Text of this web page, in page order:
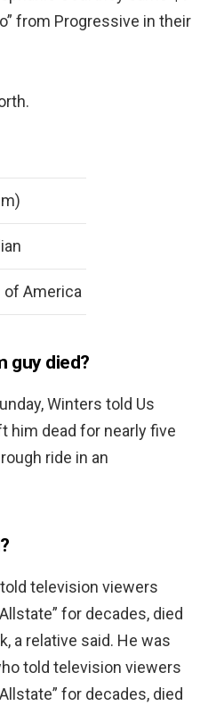
from Progressive in their
of America
guy died?
Winters told Us
him dead for nearly five
ride in an
television viewers
for decades, died
a relative said. He was
told television viewers
for decades, died